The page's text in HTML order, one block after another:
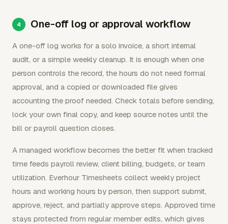
One-off log or approval workflow
A one-off log works for a solo invoice, a short internal
audit, or a simple weekly cleanup. It is enough when one
person controls the record, the hours do not need formal
approval, and a copied or downloaded file gives
accounting the proof needed. Check totals before sending,
lock your own final copy, and keep source notes until the
bill or payroll question closes.
A managed workflow becomes the better fit when tracked
time feeds payroll review, client billing, budgets, or team
utilization. Everhour Timesheets collect weekly project
hours and working hours by person, then support submit,
approve, reject, and partially approve steps. Approved time
stays protected from regular member edits, which gives